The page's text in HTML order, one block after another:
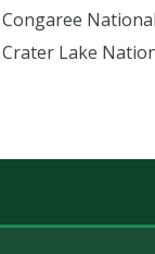
Congaree
Crater Lake